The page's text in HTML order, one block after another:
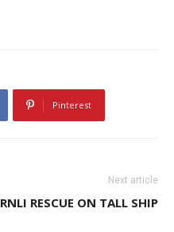
Pinterest
Next article
RNLI RESCUE ON TALL SHIP